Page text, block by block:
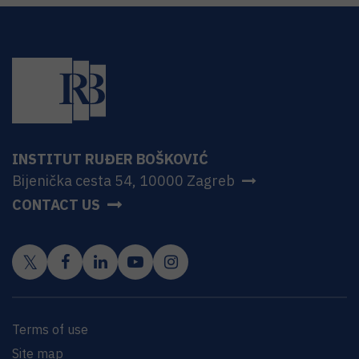
INSTITUT RUĐER BOŠKOVIĆ
Bijenička cesta 54, 10000 Zagreb
CONTACT US
Terms of use
Site map